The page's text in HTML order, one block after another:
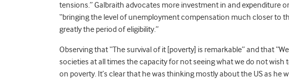
tensions.” Galbraith advocates more investment in and expenditure
“bringing the level of unemployment compensation much closer to
greatly the period of eligibility.”
Observing that “The survival of it [poverty] is remarkable” and that
societies at all times the capacity for not seeing what we do not wish
on poverty. It’s clear that he was thinking mostly about the US as